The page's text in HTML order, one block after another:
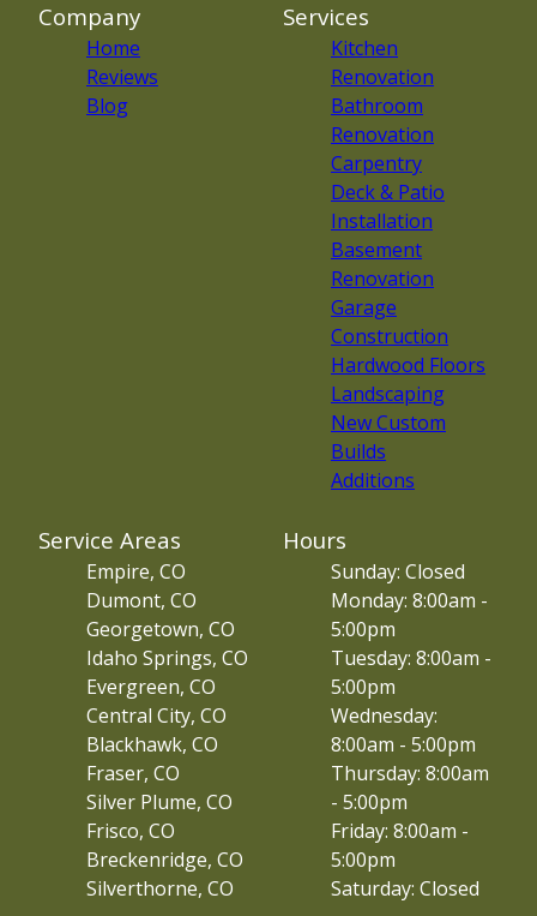
Company
Home
Reviews
Blog
Services
Kitchen
Renovation
Bathroom
Renovation
Carpentry
Deck & Patio
Installation
Basement
Renovation
Garage
Construction
Hardwood Floors
Landscaping
New Custom
Builds
Additions
Service Areas
Empire, CO
Dumont, CO
Georgetown, CO
Idaho Springs, CO
Evergreen, CO
Central City, CO
Blackhawk, CO
Fraser, CO
Silver Plume, CO
Frisco, CO
Breckenridge, CO
Silverthorne, CO
Hours
Sunday: Closed
Monday: 8:00am -
5:00pm
Tuesday: 8:00am -
5:00pm
Wednesday:
8:00am - 5:00pm
Thursday: 8:00am
- 5:00pm
Friday: 8:00am -
5:00pm
Saturday: Closed